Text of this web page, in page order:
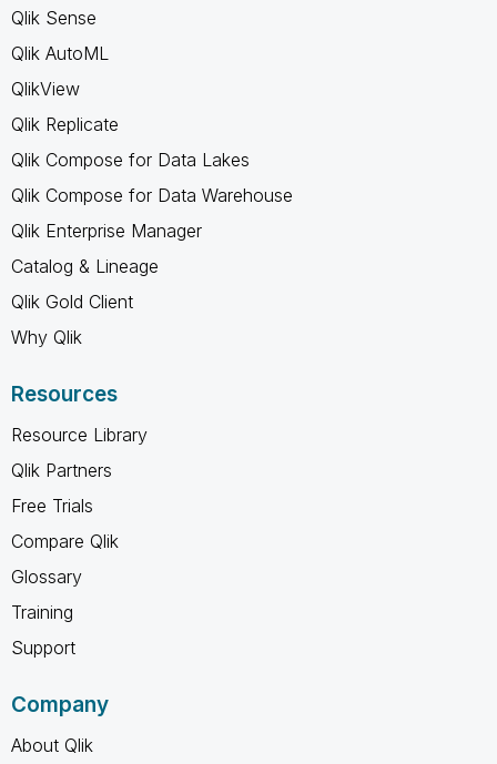
Qlik Sense
Qlik AutoML
QlikView
Qlik Replicate
Qlik Compose for Data Lakes
Qlik Compose for Data Warehouse
Qlik Enterprise Manager
Catalog & Lineage
Qlik Gold Client
Why Qlik
Resources
Resource Library
Qlik Partners
Free Trials
Compare Qlik
Glossary
Training
Support
Company
About Qlik